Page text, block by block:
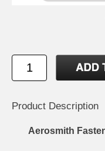
Product Description
Aerosmith